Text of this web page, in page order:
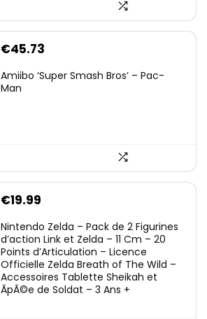
€45.73
Amiibo ‘Super Smash Bros’ – Pac-
Man
€19.99
Nintendo Zelda – Pack de 2 Figurines
d’action Link et Zelda – 11 Cm – 20
Points d’Articulation – Licence
Officielle Zelda Breath of The Wild –
Accessoires Tablette Sheikah et
ÃpÃ©e de Soldat – 3 Ans +